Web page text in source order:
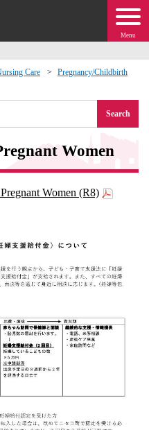
Menu
Care
Pregnancy/Childbirth
Search
Women
Women (R8)